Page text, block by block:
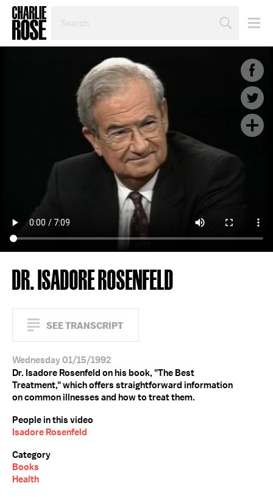
TOPIC
DR. ISADORE ROSENFELD
SEE TRANSCRIPT
Wednesday 01/15/1992
Dr. Isadore Rosenfeld on his book, "The Best
Treatment," which offers straightforward information
on common illnesses and how to treat them.
People in this video
Isadore Rosenfeld
Category
Books
Health